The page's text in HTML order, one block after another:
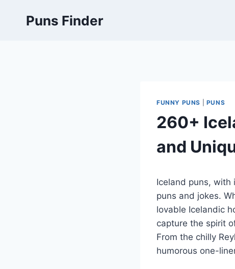
Puns Finder
FUNNY PUNS PUNS
260+
and
Iceland puns, with
puns and jokes.
lovable Icelandic
capture the spirit
From the chilly
humorous one-